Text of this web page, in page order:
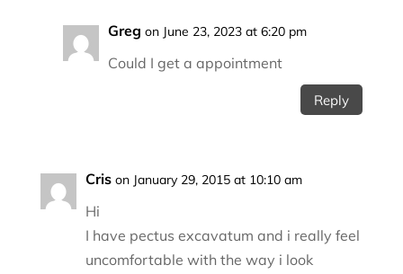
Greg on June 23, 2023 at 6:20 pm
Could I get a appointment
Reply
Cris on January 29, 2015 at 10:10 am
Hi
I have pectus excavatum and i really feel
uncomfortable with the way i look